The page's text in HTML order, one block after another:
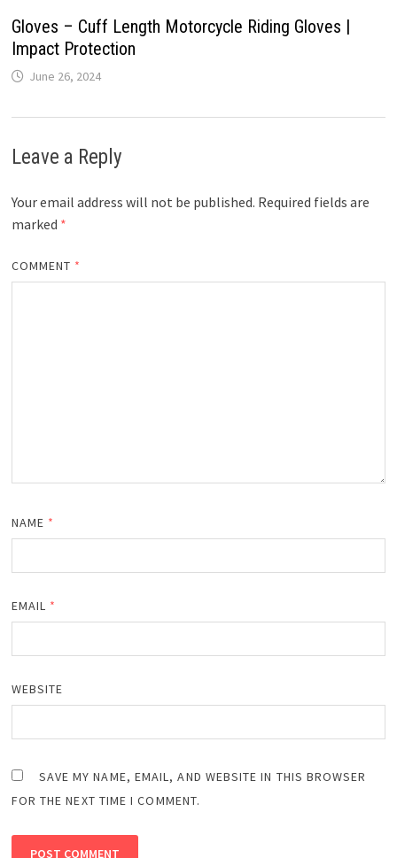
Gloves – Cuff Length Motorcycle Riding Gloves |
Impact Protection
June 26, 2024
Leave a Reply
Your email address will not be published. Required fields are
marked *
COMMENT *
NAME *
EMAIL *
WEBSITE
SAVE MY NAME, EMAIL, AND WEBSITE IN THIS BROWSER
FOR THE NEXT TIME I COMMENT.